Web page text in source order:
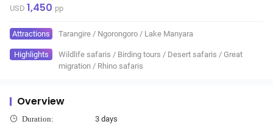
USD 1,450 pp
Attractions Tarangire / Ngorongoro / Lake Manyara
Highlights Wildlife safaris / Birding tours / Desert safaris / Great
migration / Rhino safaris
Overview
Duration: 3 days